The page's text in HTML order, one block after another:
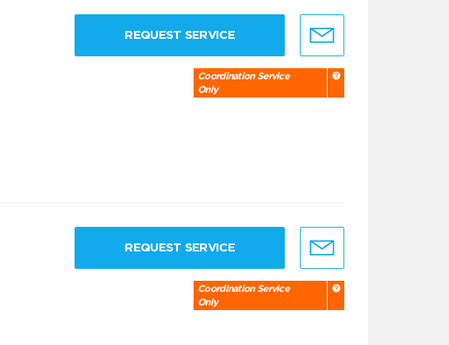
REQUEST SERVICE
Coordination Service
Only
REQUEST SERVICE
Coordination Service
Only